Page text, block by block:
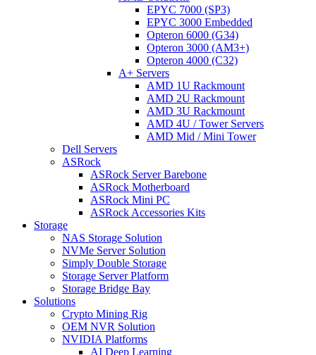
EPYC 7000 (SP3)
EPYC 3000 Embedded
Opteron 6000 (G34)
Opteron 3000 (AM3+)
Opteron 4000 (C32)
A+ Servers
AMD 1U Rackmount
AMD 2U Rackmount
AMD 3U Rackmount
AMD 4U / Tower Servers
AMD Mid / Mini Tower
Dell Servers
ASRock
ASRock Server Barebone
ASRock Motherboard
ASRock Mini PC
ASRock Accessories Kits
Storage
NAS Storage Solution
NVMe Server Solution
Simply Double Storage
Storage Server Platform
Storage Bridge Bay
Solutions
Crypto Mining Rig
OEM NVR Solution
NVIDIA Platforms
AI Deep Learning